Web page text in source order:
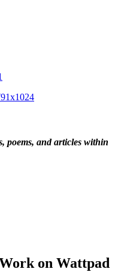
poems, and articles within
on Wattpad